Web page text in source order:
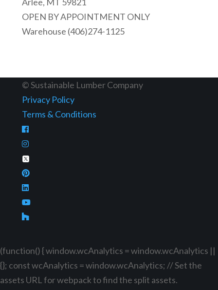
OPEN BY APPOINTMENT ONLY
Warehouse (406)274-1125
© Sustainable Lumber Company
Privacy Policy
Terms & Conditions
(function() { window.wcAnalytics = window.wcAnalytics ||
{}; const wcAnalytics = window.wcAnalytics; // Set the
assets URL for webpack to find the split assets.